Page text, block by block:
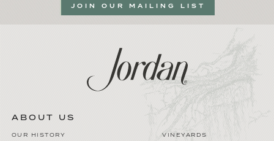
JOIN OUR MAILING LIST
ABOUT US
OUR HISTORY VINEYARDS